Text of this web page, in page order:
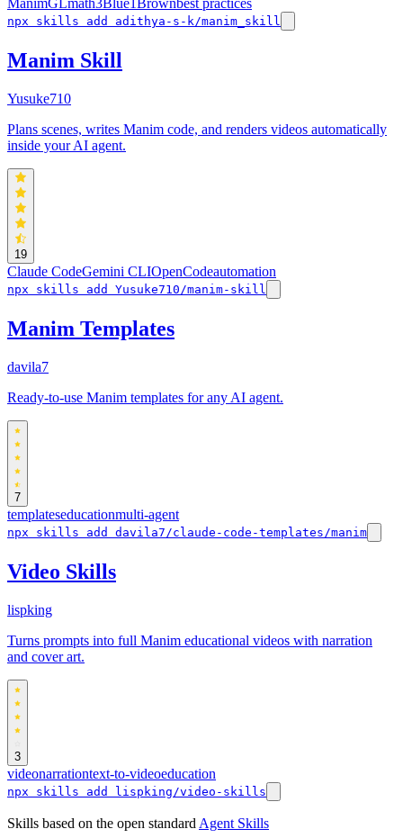
ManimGLmath3Blue1Brownbest practices
npx skills add adithya-s-k/manim_skill
Manim Skill
Yusuke710
Plans scenes, writes Manim code, and renders videos automatically
inside your AI agent.
19
Claude CodeGemini CLIOpenCodeautomation
npx skills add Yusuke710/manim-skill
Manim Templates
davila7
Ready-to-use Manim templates for any AI agent.
7
templateseducationmulti-agent
npx skills add davila7/claude-code-templates/manim
Video Skills
lispking
Turns prompts into full Manim educational videos with narration
and cover art.
3
videonarrationtext-to-videoeducation
npx skills add lispking/video-skills
Skills based on the open standard Agent Skills